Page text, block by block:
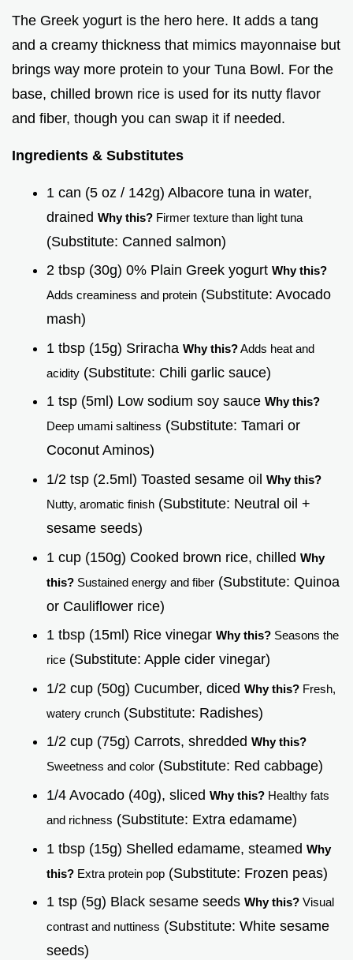
The Greek yogurt is the hero here. It adds a tang
and a creamy thickness that mimics mayonnaise but
brings way more protein to your Tuna Bowl. For the
base, chilled brown rice is used for its nutty flavor
and fiber, though you can swap it if needed.
Ingredients & Substitutes
1 can (5 oz / 142g) Albacore tuna in water,
drained Why this? Firmer texture than light tuna
(Substitute: Canned salmon)
2 tbsp (30g) 0% Plain Greek yogurt Why this?
Adds creaminess and protein (Substitute: Avocado
mash)
1 tbsp (15g) Sriracha Why this?Adds heat and
acidity (Substitute: Chili garlic sauce)
1 tsp (5ml) Low sodium soy sauce Why this?
Deep umami saltiness (Substitute: Tamari or
Coconut Aminos)
1/2 tsp (2.5ml) Toasted sesame oil Why this?
Nutty, aromatic finish (Substitute: Neutral oil +
sesame seeds)
1 cup (150g) Cooked brown rice, chilled Why
this? Sustained energy and fiber (Substitute: Quinoa
or Cauliflower rice)
1 tbsp (15ml) Rice vinegar Why this? Seasons the
rice (Substitute: Apple cider vinegar)
1/2 cup (50g) Cucumber, diced Why this? Fresh,
watery crunch (Substitute: Radishes)
1/2 cup (75g) Carrots, shredded Why this?
Sweetness and color (Substitute: Red cabbage)
1/4 Avocado (40g), sliced Why this? Healthy fats
and richness (Substitute: Extra edamame)
1 tbsp (15g) Shelled edamame, steamed Why
this? Extra protein pop (Substitute: Frozen peas)
1 tsp (5g) Black sesame seeds Why this? Visual
contrast and nuttiness (Substitute: White sesame
seeds)